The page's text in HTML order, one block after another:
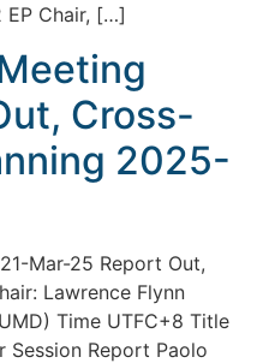
EP Chair, […]
Cross-
2025-
Mar-25 Report Out,
Lawrence Flynn
Time UTFC+8 Title
Session Report Paolo